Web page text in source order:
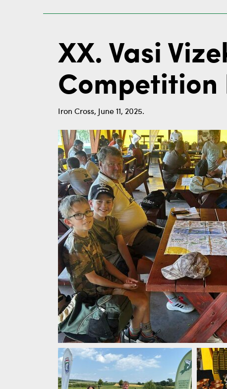
XX. Vasi
Competition
Iron Cross, June 11, 2025.